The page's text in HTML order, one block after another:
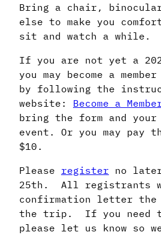
Bring a chair,
else to make you
sit and watch a while.
If you are not yet a
you may become a
by following the
website: Become a
bring the form and
event. Or you may pay
$10.
Please register no
25th. All registrants
confirmation letter
the trip. If you need
please let us know so